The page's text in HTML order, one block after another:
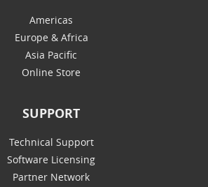
Americas
Europe & Africa
Asia Pacific
Online Store
SUPPORT
Technical Support
Software Licensing
Partner Network